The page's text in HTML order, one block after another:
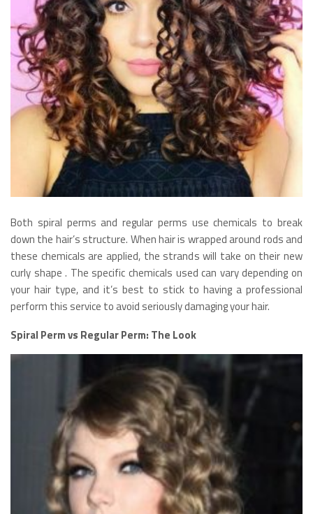
Both spiral perms and regular perms use chemicals to break
down the hair’s structure. When hair is wrapped around rods and
these chemicals are applied, the strands will take on their new
curly shape . The specific chemicals used can vary depending on
your hair type, and it’s best to stick to having a professional
perform this service to avoid seriously damaging your hair.
Spiral Perm vs Regular Perm: The Look